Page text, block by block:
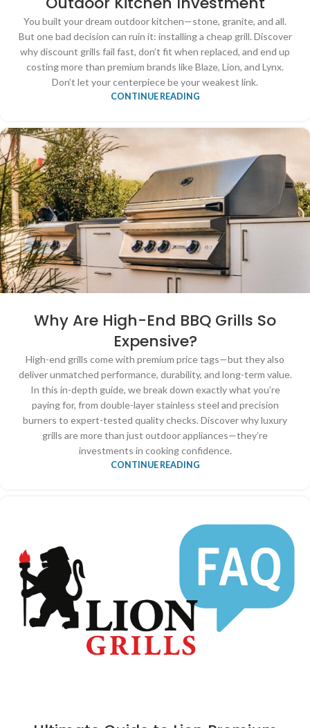
You built your dream outdoor kitchen—stone, granite, and all.
But one bad decision can ruin it: installing a cheap grill. Discover
why discount grills fail fast, don’t fit when replaced, and end up
costing more than premium brands like Blaze, Lion, and Lynx.
Don’t let your centerpiece be your weakest link.
CONTINUE READING
Why Are High-End BBQ Grills So
Expensive?
High-end grills come with premium price tags—but they also
deliver unmatched performance, durability, and long-term value.
In this in-depth guide, we break down exactly what you’re
paying for, from double-layer stainless steel and precision
burners to expert-tested quality checks. Discover why luxury
grills are more than just outdoor appliances—they’re
investments in cooking confidence.
CONTINUE READING